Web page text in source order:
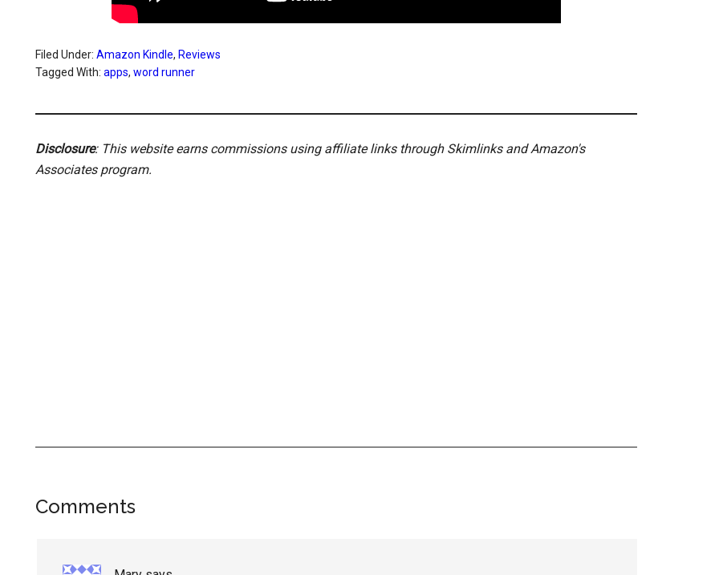
Filed Under: Amazon Kindle, Reviews
Tagged With: apps, word runner
Disclosure: This website earns commissions using affiliate links through Skimlinks and Amazon's
Associates program.
Reader
Comments